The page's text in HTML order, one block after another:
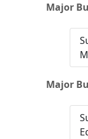
Major
Major